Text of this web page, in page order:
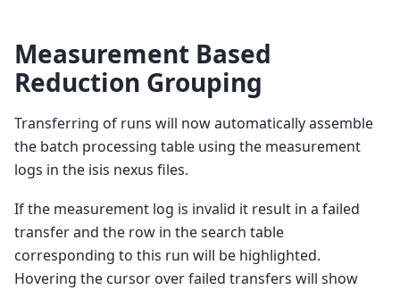
Measurement Based
Reduction Grouping
Transferring of runs will now automatically assemble
the batch processing table using the measurement
logs in the isis nexus files.
If the measurement log is invalid it result in a failed
transfer and the row in the search table
corresponding to this run will be highlighted.
Hovering the cursor over failed transfers will show